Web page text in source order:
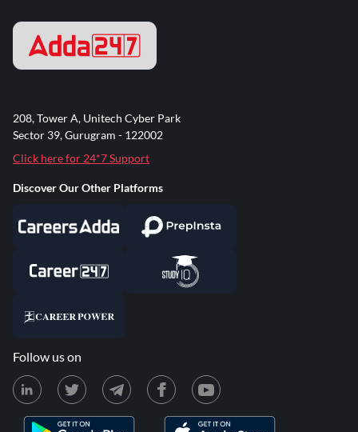
208, Tower A, Unitech Cyber Park
Sector 39, Gurugram - 122002
Click here for 24*7 Support
Discover Our Other Platforms
Follow us on